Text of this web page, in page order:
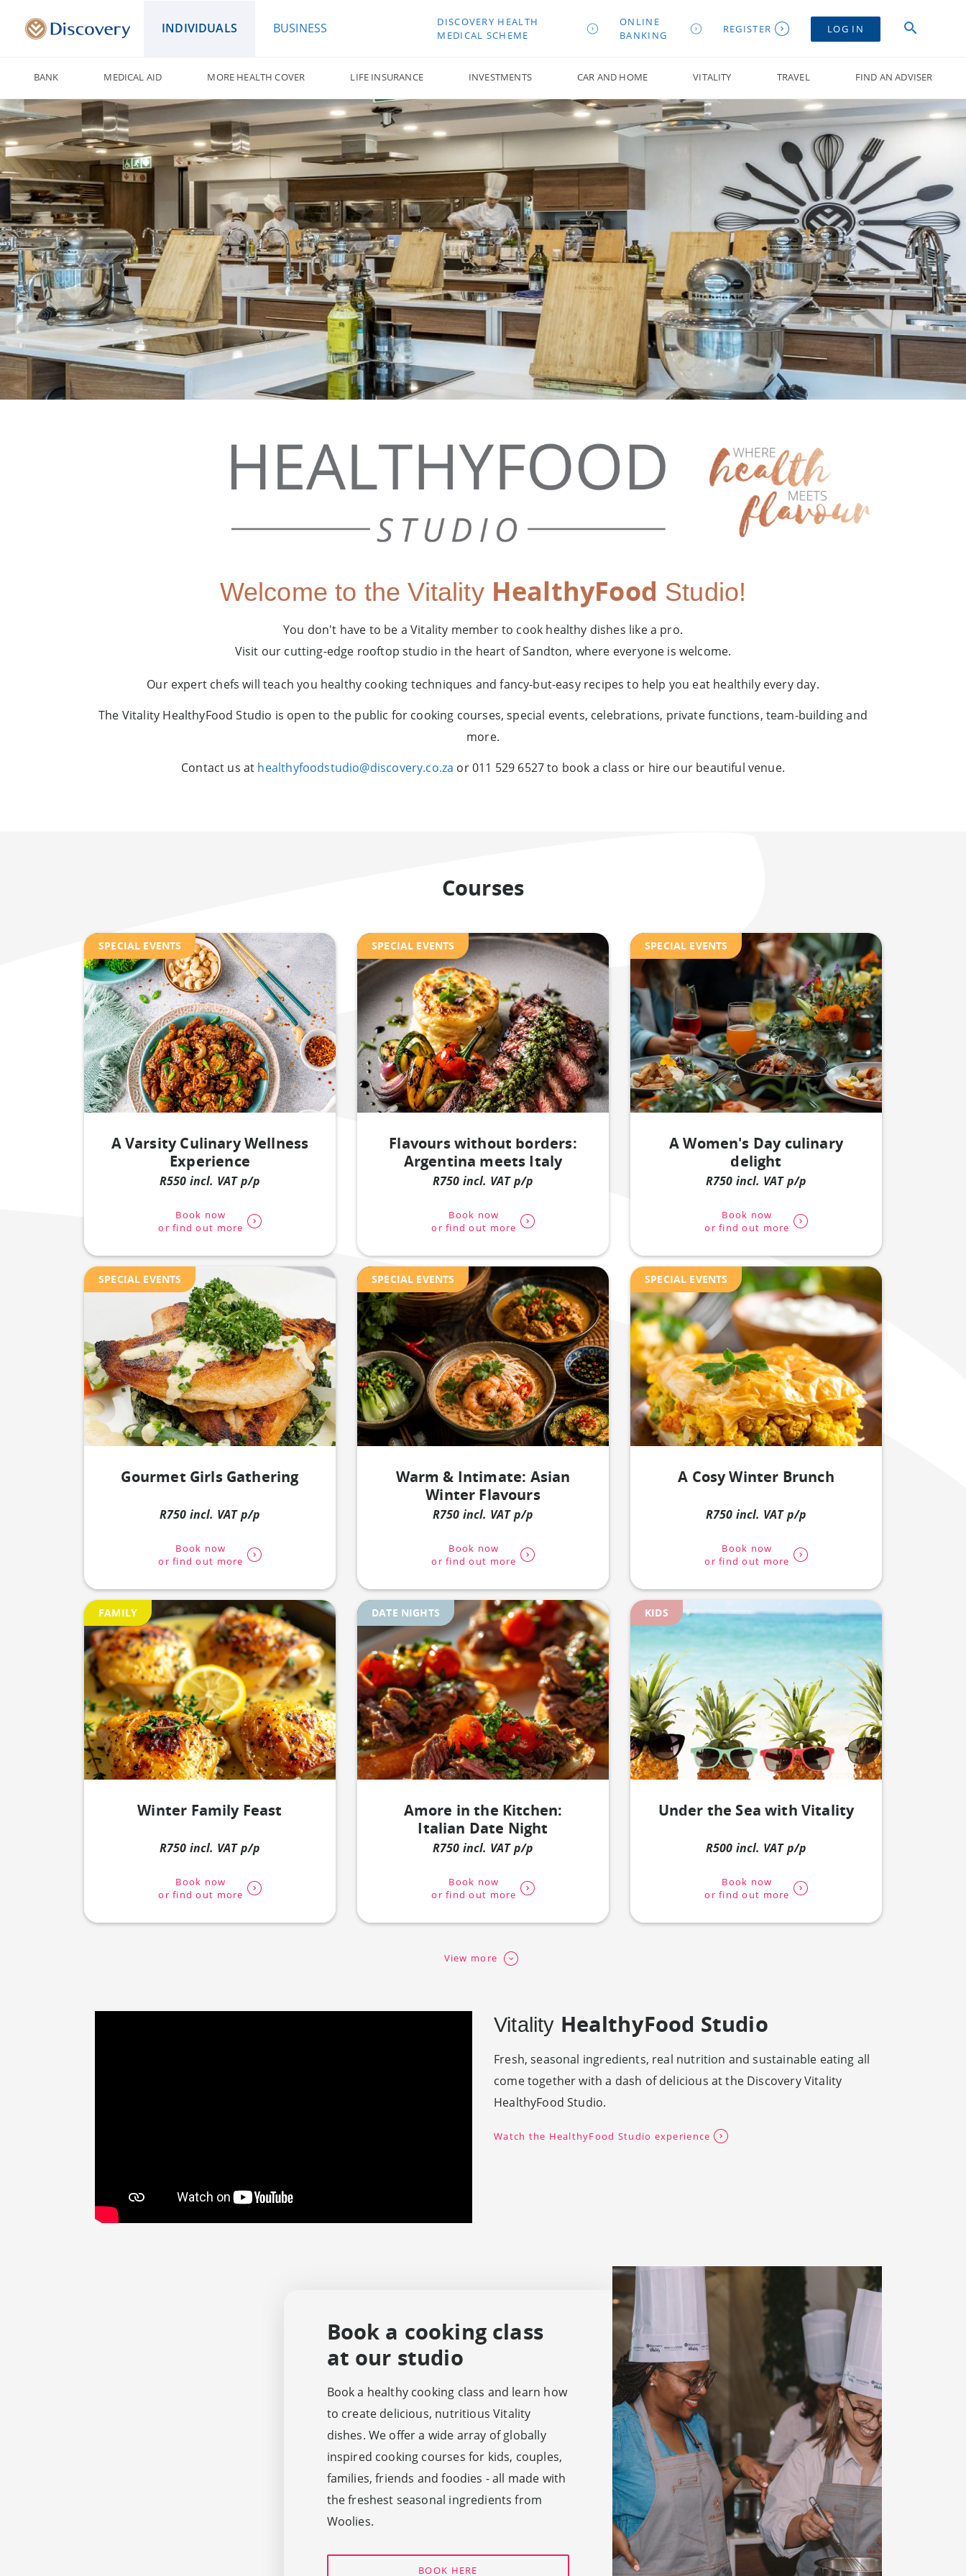
INDIVIDUALS BUSINESS
DISCOVERY HEALTH
MEDICAL SCHEME
ONLINE
BANKING
REGISTER LOG IN
BANK MEDICAL AID MORE HEALTH COVER LIFE INSURANCE INVESTMENTS CAR AND HOME VITALITY TRAVEL FIND AN ADVISER
Welcome to the Vitality HealthyFood Studio!
You don't have to be a Vitality member to cook healthy dishes like a pro.
Visit our cutting-edge rooftop studio in the heart of Sandton, where everyone is welcome.
Our expert chefs will teach you healthy cooking techniques and fancy-but-easy recipes to help you eat healthily every day.
The Vitality HealthyFood Studio is open to the public for cooking courses, special events, celebrations, private functions, team-building and
more.
Contact us at healthyfoodstudio@discovery.co.za or 011 529 6527 to book a class or hire our beautiful venue.
Courses
SPECIAL EVENTS
A Varsity Culinary Wellness
Experience
R550 incl. VAT p/p
Book now
or find out more
SPECIAL EVENTS
Flavours without borders:
Argentina meets Italy
R750 incl. VAT p/p
Book now
or find out more
SPECIAL EVENTS
A Women's Day culinary
delight
R750 incl. VAT p/p
Book now
or find out more
SPECIAL EVENTS
Gourmet Girls Gathering
R750 incl. VAT p/p
Book now
or find out more
SPECIAL EVENTS
Warm & Intimate: Asian
Winter Flavours
R750 incl. VAT p/p
Book now
or find out more
SPECIAL EVENTS
A Cosy Winter Brunch
R750 incl. VAT p/p
Book now
or find out more
FAMILY
Winter Family Feast
R750 incl. VAT p/p
Book now
or find out more
DATE NIGHTS
Amore in the Kitchen:
Italian Date Night
R750 incl. VAT p/p
Book now
or find out more
KIDS
Under the Sea with Vitality
R500 incl. VAT p/p
Book now
or find out more
View more
Vitality HealthyFood Studio
Fresh, seasonal ingredients, real nutrition and sustainable eating all
come together with a dash of delicious at the Discovery Vitality
HealthyFood Studio.
Watch the HealthyFood Studio experience
Book a cooking class
at our studio
Book a healthy cooking class and learn how
to create delicious, nutritious Vitality
dishes. We offer a wide array of globally
inspired cooking courses for kids, couples,
families, friends and foodies - all made with
the freshest seasonal ingredients from
Woolies.
BOOK HERE